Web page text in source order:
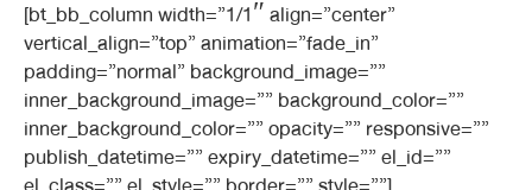
[bt_bb_column width=”1/1″ align=”center”
vertical_align=”top” animation=”fade_in”
padding=”normal” background_image=””
inner_background_image=”” background_color=””
inner_background_color=”” opacity=”” responsive=””
publish_datetime=”” expiry_datetime=”” el_id=””